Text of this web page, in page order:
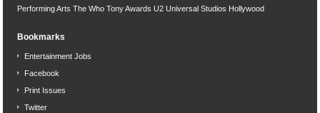
Performing Arts The Who Tony Awards U2 Universal Studios Hollywood
Bookmarks
Entertainment Jobs
Facebook
Print Issues
Twitter